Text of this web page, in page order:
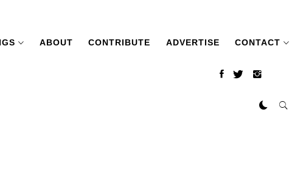
ABOUT CONTRIBUTE ADVERTISE CONTACT